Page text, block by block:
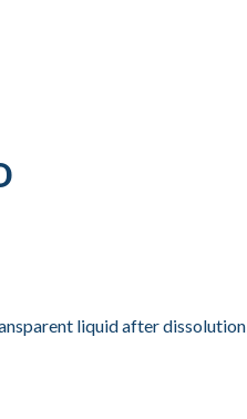
liquid after dissolution